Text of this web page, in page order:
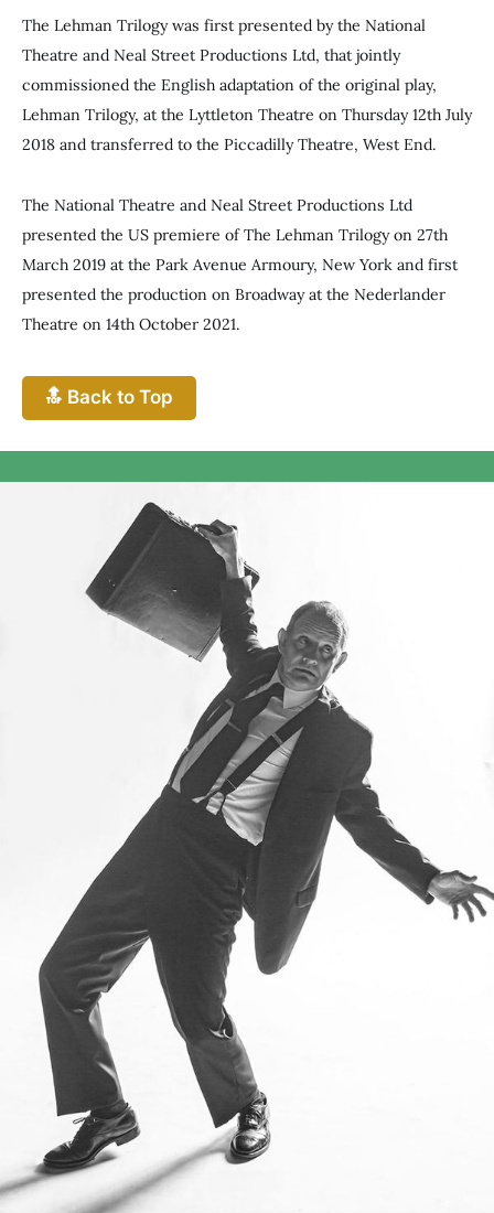
The Lehman Trilogy was first presented by the National
Theatre and Neal Street Productions Ltd, that jointly
commissioned the English adaptation of the original play,
Lehman Trilogy, at the Lyttleton Theatre on Thursday 12th July
2018 and transferred to the Piccadilly Theatre, West End.
The National Theatre and Neal Street Productions Ltd
presented the US premiere of The Lehman Trilogy on 27th
March 2019 at the Park Avenue Armoury, New York and first
presented the production on Broadway at the Nederlander
Theatre on 14th October 2021.
🔝 Back to Top